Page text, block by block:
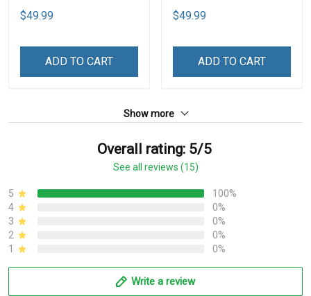
$49.99
ADD TO CART
$49.99
ADD TO CART
Show more
Overall rating: 5/5
See all reviews (15)
5
100%
4
0%
3
0%
2
0%
1
0%
Write a review